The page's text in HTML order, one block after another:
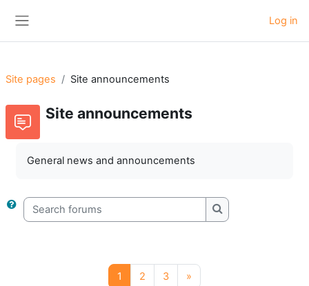
Log in
Site pages Site announcements
Site announcements
General news and announcements
Search forums
Search forums
1 Page 1
2 Page 2
3Page 3
»